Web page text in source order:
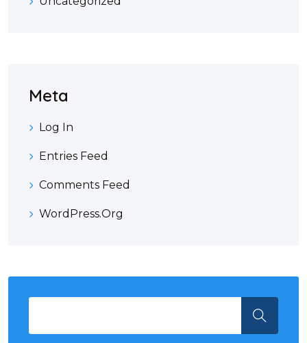
Meta
Log In
Entries Feed
Comments Feed
WordPress.org